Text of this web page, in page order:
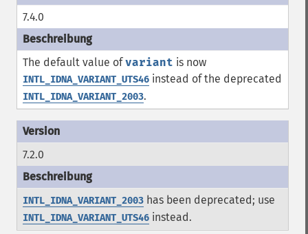
7.4.0
The default value ofvariant is now
INTL_IDNA_VARIANT_UTS46 instead of the deprecated
INTL_IDNA_VARIANT_2003.
7.2.0
INTL_IDNA_VARIANT_2003 has been deprecated; use
INTL_IDNA_VARIANT_UTS46 instead.